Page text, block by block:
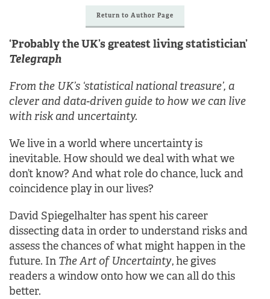
Return to Author Page
‘Probably the UK’s greatest living statistician’
Telegraph
From the UK’s ‘statistical national treasure’, a
clever and data-driven guide to how we can live
with risk and uncertainty.
We live in a world where uncertainty is
inevitable. How should we deal with what we
don’t know? And what role do chance, luck and
coincidence play in our lives?
David Spiegelhalter has spent his career
dissecting data in order to understand risks and
assess the chances of what might happen in the
future. In The Art of Uncertainty, he gives
readers a window onto how we can all do this
better.